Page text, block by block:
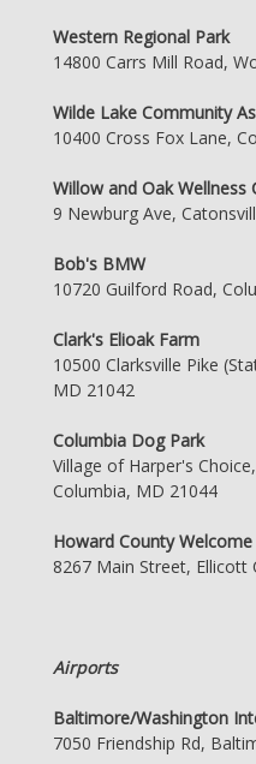
Western Regional Park
14800 Carrs Mill Road,
Wilde Lake Community
10400 Cross Fox Lane,
Willow and Oak Wellness
9 Newburg Ave,
Bob's BMW
10720 Guilford Road,
Clark's Elioak Farm
10500 Clarksville Pike
MD 21042
Columbia Dog Park
Village of Harper's
Columbia, MD 21044
Howard County
8267 Main Street, Ellicott
Airports
Baltimore/Washington
7050 Friendship Rd,